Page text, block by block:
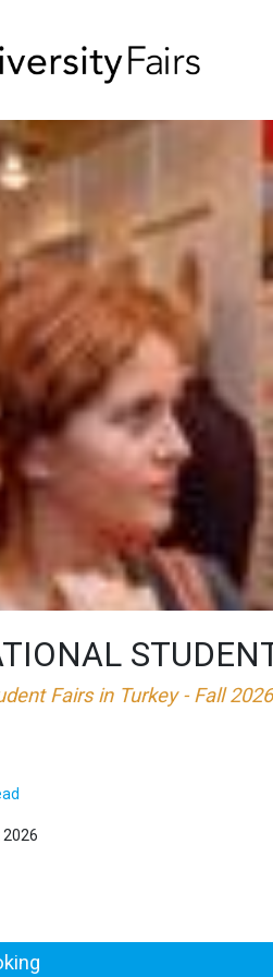
Fairs in Turkey - Fall 2026
2026